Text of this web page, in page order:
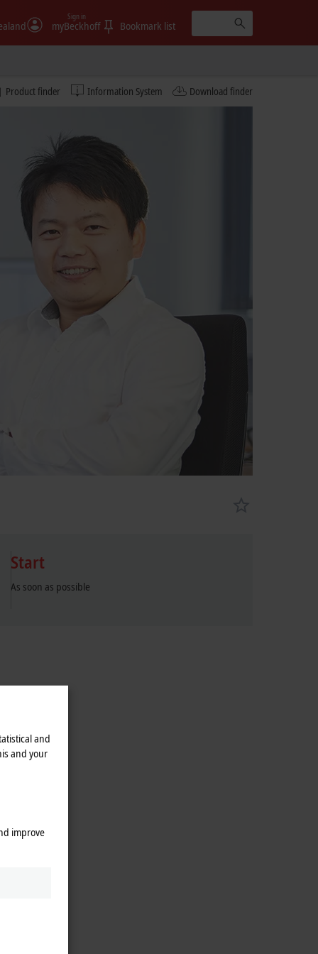
myBeckhoff
Sign in
Bookmark list
Product finder Information System Download finder
Start
As soon as possible
and
and your
improve